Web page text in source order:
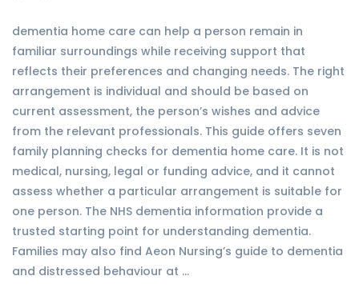
dementia home care can help a person remain in
familiar surroundings while receiving support that
reflects their preferences and changing needs. The right
arrangement is individual and should be based on
current assessment, the person’s wishes and advice
from the relevant professionals. This guide offers seven
family planning checks for dementia home care. It is not
medical, nursing, legal or funding advice, and it cannot
assess whether a particular arrangement is suitable for
one person. The NHS dementia information provide a
trusted starting point for understanding dementia.
Families may also find Aeon Nursing’s guide to dementia
and distressed behaviour at …